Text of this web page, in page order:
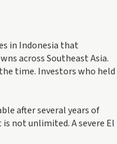
in Indonesia that
across Southeast Asia.
time. Investors who held
after several years of
not unlimited. A severe El